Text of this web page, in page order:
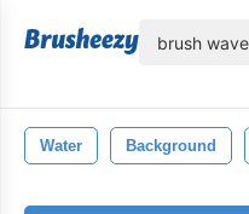
Water Background